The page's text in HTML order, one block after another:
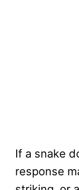
If a snake
response